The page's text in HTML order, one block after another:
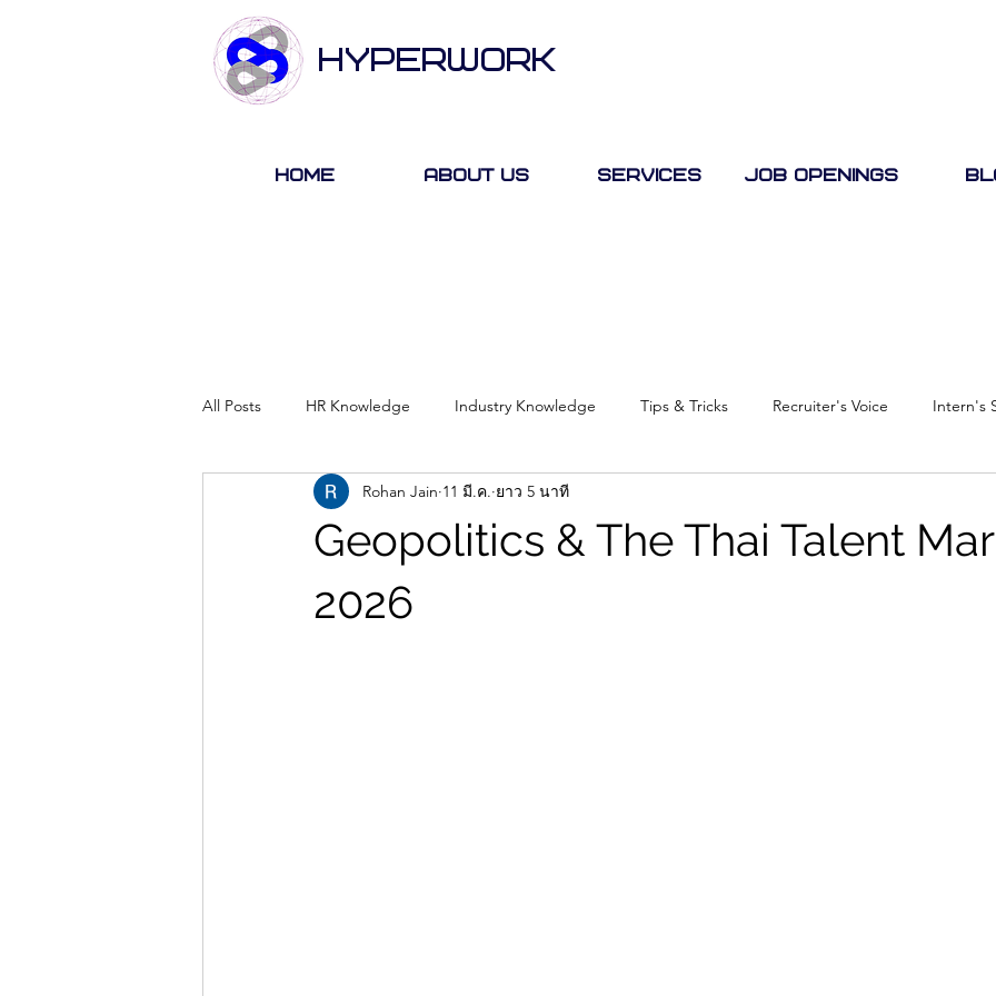
HYPERWORK
Home About Us Services Job Openings
All Posts HR Knowledge Industry Knowledge Tips & Tricks Recruiter's Voice Intern's
About Hyperwork Career Case Study
Geopolitics & The Thai Talent
2026
Rohan Jain 11 มี.ค. ยาว 5 นาที